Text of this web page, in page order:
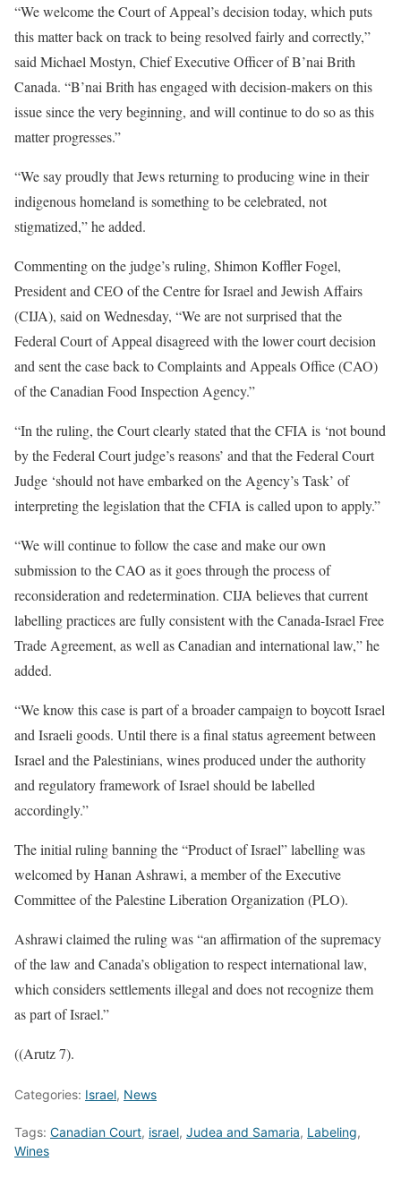
“We welcome the Court of Appeal’s decision today, which puts
this matter back on track to being resolved fairly and correctly,”
said Michael Mostyn, Chief Executive Officer of B’nai Brith
Canada. “B’nai Brith has engaged with decision-makers on this
issue since the very beginning, and will continue to do so as this
matter progresses.”
“We say proudly that Jews returning to producing wine in their
indigenous homeland is something to be celebrated, not
stigmatized,” he added.
Commenting on the judge’s ruling, Shimon Koffler Fogel,
President and CEO of the Centre for Israel and Jewish Affairs
(CIJA), said on Wednesday, “We are not surprised that the
Federal Court of Appeal disagreed with the lower court decision
and sent the case back to Complaints and Appeals Office (CAO)
of the Canadian Food Inspection Agency.”
“In the ruling, the Court clearly stated that the CFIA is ‘not bound
by the Federal Court judge’s reasons’ and that the Federal Court
Judge ‘should not have embarked on the Agency’s Task’ of
interpreting the legislation that the CFIA is called upon to apply.”
“We will continue to follow the case and make our own
submission to the CAO as it goes through the process of
reconsideration and redetermination. CIJA believes that current
labelling practices are fully consistent with the Canada-Israel Free
Trade Agreement, as well as Canadian and international law,” he
added.
“We know this case is part of a broader campaign to boycott Israel
and Israeli goods. Until there is a final status agreement between
Israel and the Palestinians, wines produced under the authority
and regulatory framework of Israel should be labelled
accordingly.”
The initial ruling banning the “Product of Israel” labelling was
welcomed by Hanan Ashrawi, a member of the Executive
Committee of the Palestine Liberation Organization (PLO).
Ashrawi claimed the ruling was “an affirmation of the supremacy
of the law and Canada’s obligation to respect international law,
which considers settlements illegal and does not recognize them
as part of Israel.”
((Arutz 7).
Categories: Israel, News
Tags: Canadian Court, israel, Judea and Samaria, Labeling,
Wines